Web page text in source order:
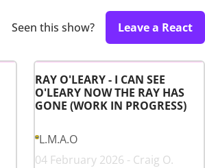
Seen this show? Leave a React
RAY O'LEARY - I CAN SEE
O'LEARY NOW THE RAY HAS
GONE (WORK IN PROGRESS)
L.M.A.O
04 February 2026 - Craig O.